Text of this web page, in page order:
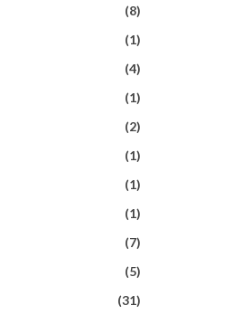
(8)
(1)
(4)
(1)
(2)
(1)
(1)
(1)
(7)
(5)
(31)